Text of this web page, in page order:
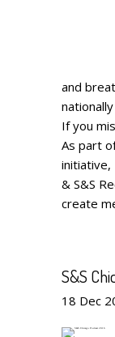
and
If you
As part
initiative,
& S&S
create
S&S
18 Dec